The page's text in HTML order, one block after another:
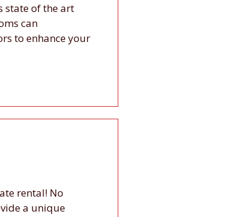
state of the art
can
to enhance your
rental! No
a unique